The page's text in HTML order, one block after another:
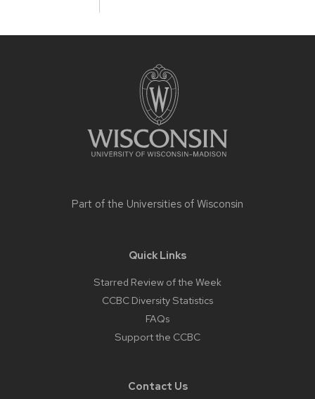
Part of the Universities of Wisconsin
Quick Links
Starred Review of the Week
CCBC Diversity Statistics
FAQs
Support the CCBC
Contact Us